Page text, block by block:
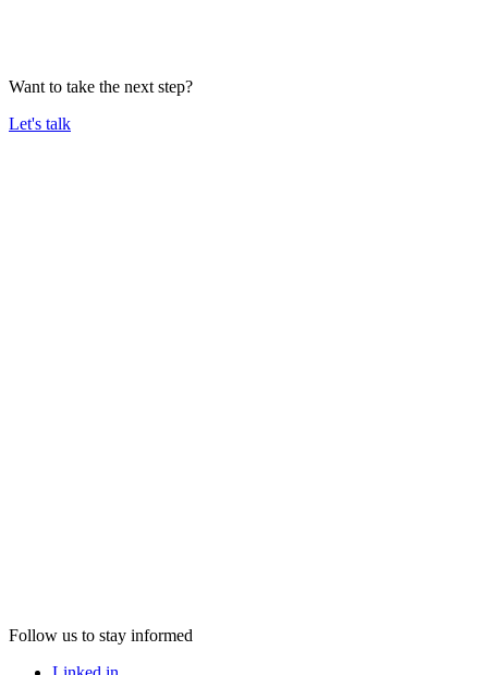
Want to take the next step?
Let's talk
Follow us to stay informed